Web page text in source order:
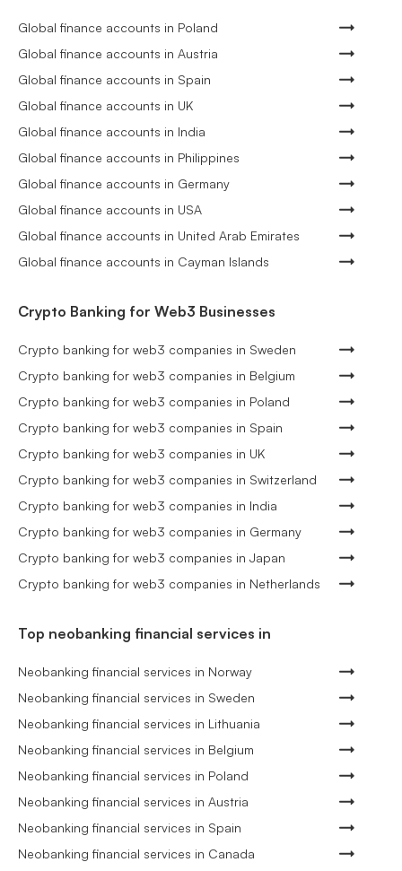
Global finance accounts in Poland
Global finance accounts in Austria
Global finance accounts in Spain
Global finance accounts in UK
Global finance accounts in India
Global finance accounts in Philippines
Global finance accounts in Germany
Global finance accounts in USA
Global finance accounts in United Arab Emirates
Global finance accounts in Cayman Islands
Crypto Banking for Web3 Businesses
Crypto banking for web3 companies in Sweden
Crypto banking for web3 companies in Belgium
Crypto banking for web3 companies in Poland
Crypto banking for web3 companies in Spain
Crypto banking for web3 companies in UK
Crypto banking for web3 companies in Switzerland
Crypto banking for web3 companies in India
Crypto banking for web3 companies in Germany
Crypto banking for web3 companies in Japan
Crypto banking for web3 companies in Netherlands
Top neobanking financial services in
Neobanking financial services in Norway
Neobanking financial services in Sweden
Neobanking financial services in Lithuania
Neobanking financial services in Belgium
Neobanking financial services in Poland
Neobanking financial services in Austria
Neobanking financial services in Spain
Neobanking financial services in Canada